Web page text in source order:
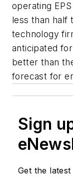
operating
less than half
technology
anticipated
better than
forecast for
Sign
Get the